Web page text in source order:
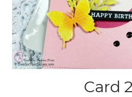
Card 2